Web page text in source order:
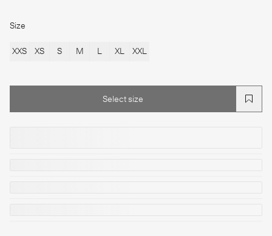
Size
XXS XS S M L XL XXL
Select size
Select size